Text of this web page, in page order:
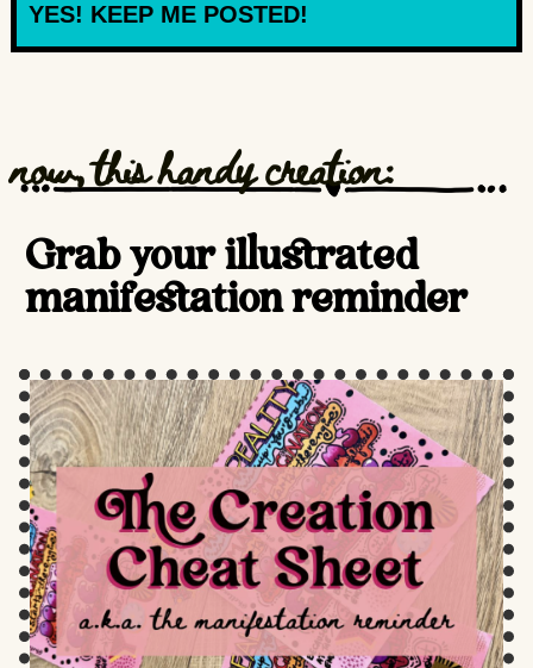
YES! KEEP ME POSTED!
now, this handy creation:
Grab your illustrated
manifestation reminder